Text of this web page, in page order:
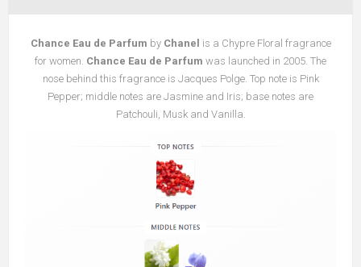
Chance Eau de Parfum by Chanel is a Chypre Floral fragrance
for women. Chance Eau de Parfum was launched in 2005. The
nose behind this fragrance is Jacques Polge. Top note is Pink
Pepper; middle notes are Jasmine and Iris; base notes are
Patchouli, Musk and Vanilla.